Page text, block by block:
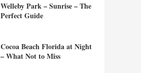
Welleby Park – Sunrise – The
Perfect Guide
Cocoa Beach Florida at Night
– What Not to Miss